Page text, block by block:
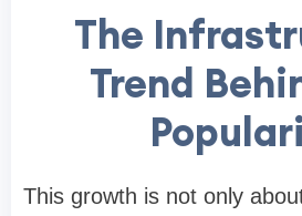
The
Trend
This growth is not only